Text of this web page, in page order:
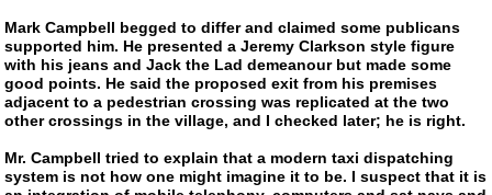
Mark Campbell begged to differ and claimed some publicans
supported him. He presented a Jeremy Clarkson style figure
with his jeans and Jack the Lad demeanour but made some
good points. He said the proposed exit from his premises
adjacent to a pedestrian crossing was replicated at the two
other crossings in the village, and I checked later; he is right.
Mr. Campbell tried to explain that a modern taxi dispatching
system is not how one might imagine it to be. I suspect that it is